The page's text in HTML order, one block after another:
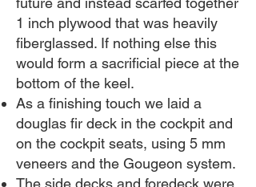
1 inch plywood that was heavily
fiberglassed. If nothing else this
would form a sacrificial piece at the
bottom of the keel.
As a finishing touch we laid a
douglas fir deck in the cockpit and
on the cockpit seats, using 5 mm
veneers and the Gougeon system.
The side decks and foredeck were